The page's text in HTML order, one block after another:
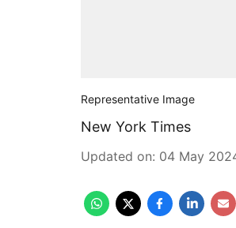
Representative Image
New York Times
Updated on: 04 May